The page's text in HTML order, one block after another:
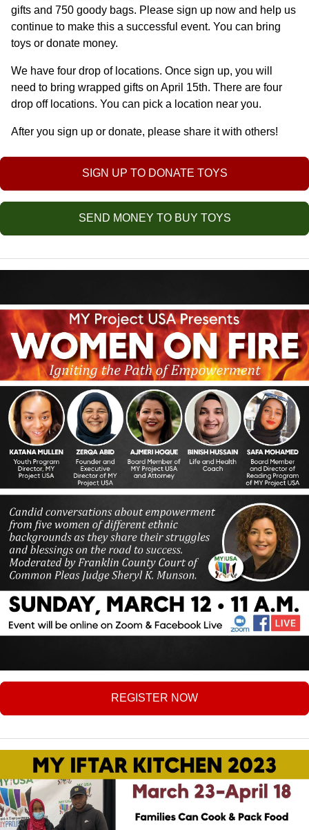
gifts and 750 goody bags. Please sign up now and help us
continue to make this a successful event. You can bring
toys or donate money.
We have four drop of locations. Once sign up, you will
need to bring wrapped gifts on April 15th. There are four
drop off locations. You can pick a location near you.
After you sign up or donate, please share it with others!
SIGN UP TO DONATE TOYS
SEND MONEY TO BUY TOYS
REGISTER NOW